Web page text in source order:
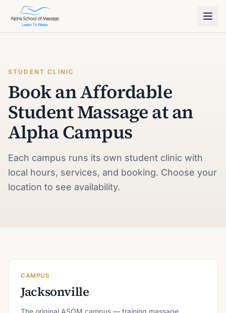
STUDENT CLINIC
Book an Affordable
Student Massage at an
Alpha Campus
Each campus runs its own student clinic with
local hours, services, and booking. Choose your
location to see availability.
CAMPUS
Jacksonville
The original ASOM campus — training massage